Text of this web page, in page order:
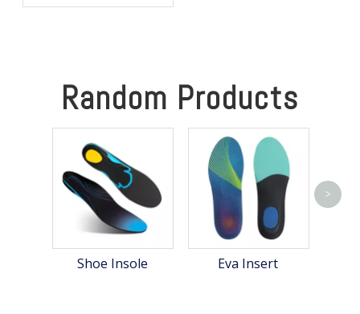
Technology Guide For
Random Products
Shoe Insole Eva Insert
>